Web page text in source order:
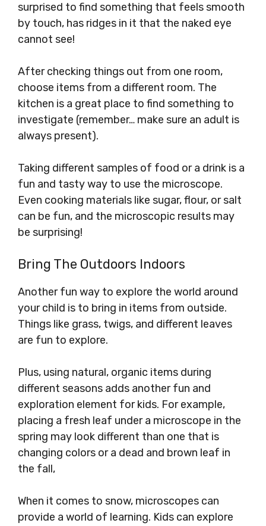
surprised to find something that feels smooth
by touch, has ridges in it that the naked eye
cannot see!
After checking things out from one room,
choose items from a different room. The
kitchen is a great place to find something to
investigate (remember… make sure an adult is
always present).
Taking different samples of food or a drink is a
fun and tasty way to use the microscope.
Even cooking materials like sugar, flour, or salt
can be fun, and the microscopic results may
be surprising!
Bring The Outdoors Indoors
Another fun way to explore the world around
your child is to bring in items from outside.
Things like grass, twigs, and different leaves
are fun to explore.
Plus, using natural, organic items during
different seasons adds another fun and
exploration element for kids. For example,
placing a fresh leaf under a microscope in the
spring may look different than one that is
changing colors or a dead and brown leaf in
the fall,
When it comes to snow, microscopes can
provide a world of learning. Kids can explore